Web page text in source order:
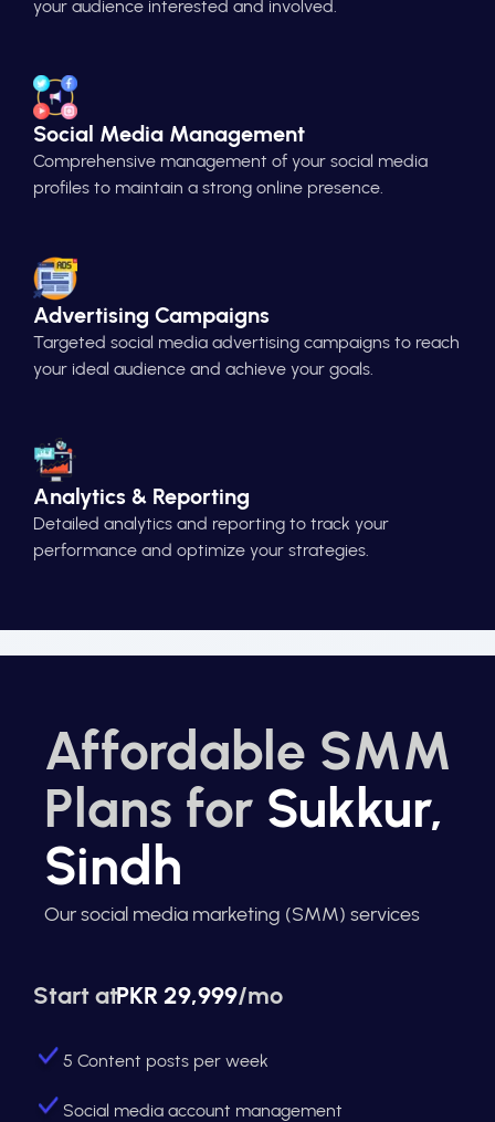
your audience interested and involved.
Social Media Management
Comprehensive management of your social media
profiles to maintain a strong online presence.
Advertising Campaigns
Targeted social media advertising campaigns to reach
your ideal audience and achieve your goals.
Analytics & Reporting
Detailed analytics and reporting to track your
performance and optimize your strategies.
Affordable SMM
Plans for Sukkur,
Sindh
Our social media marketing (SMM) services
Start atPKR 29,999/mo
5 Content posts per week
Social media account management